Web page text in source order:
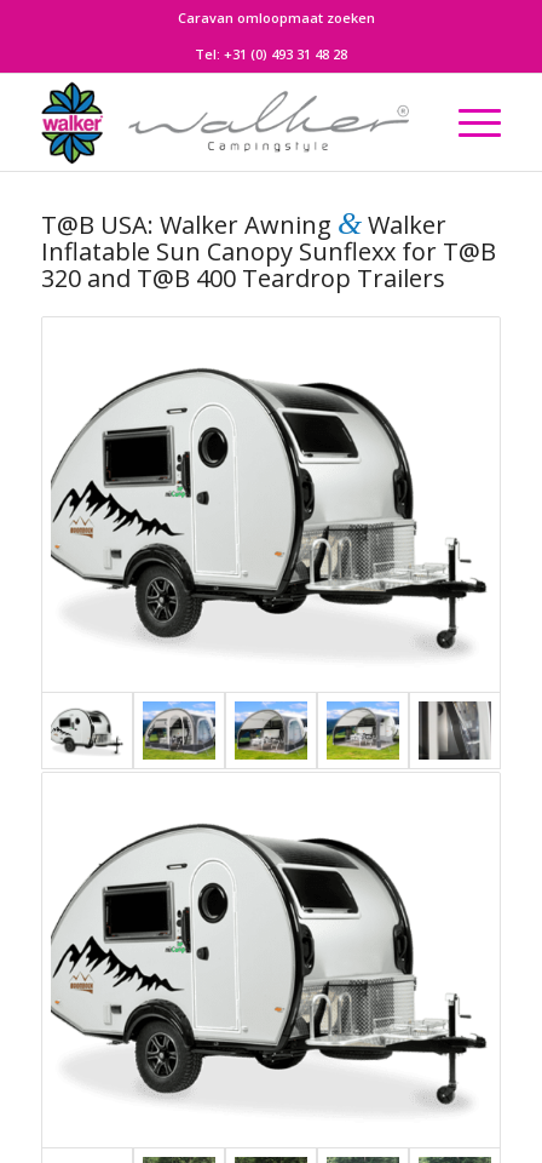
Caravan omloopmaat zoeken
Tel: +31 (0) 493 31 48 28
T@B USA: Walker Awning &Walker
Inflatable Sun Canopy Sunflexx for T@B
320 and T@B 400 Teardrop Trailers